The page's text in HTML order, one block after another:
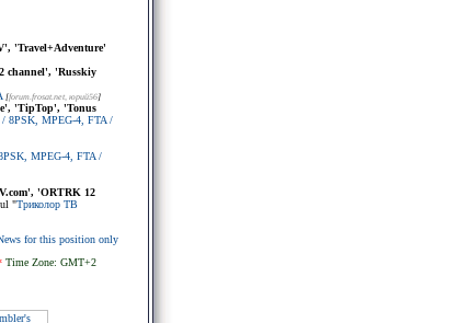
'Travel+Adventure'
channel', 'Russkiy
[forum.frosat.net, юрий56]
'TipTop', 'Tonus
8PSK, MPEG-4, FTA /
MPEG-4, FTA /
'ORTRK 12
"Триколор ТВ
for this position only
Time Zone: GMT+2